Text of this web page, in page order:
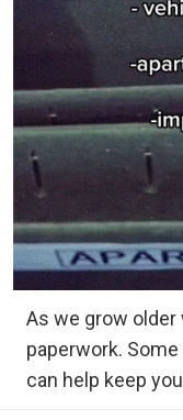
As we grow
paperwork.
can help keep